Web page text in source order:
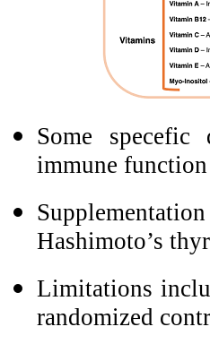
Some
immune
Hashimoto’s
Limitations
randomized